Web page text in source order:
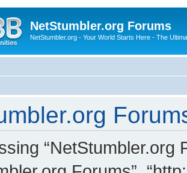
NetStumbler.org Forums
NetStumbler.org - Your World Starts Here - The
“NetStumbler.org